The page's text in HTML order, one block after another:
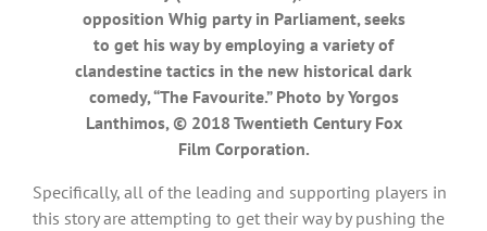
opposition Whig party in Parliament, seeks
to get his way by employing a variety of
clandestine tactics in the new historical dark
comedy, “The Favourite.” Photo by Yorgos
Lanthimos, © 2018 Twentieth Century Fox
Film Corporation.
Specifically, all of the leading and supporting players in
this story are attempting to get their way by pushing the